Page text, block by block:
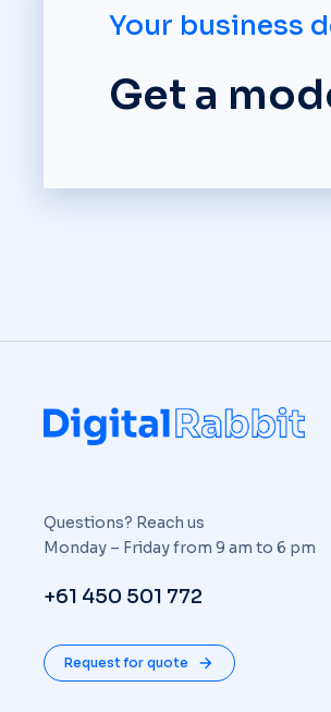
Your business
Get a
Questions? Reach us
Monday – Friday from 9 am to 6 pm
+61 450 501 772
Request for quote